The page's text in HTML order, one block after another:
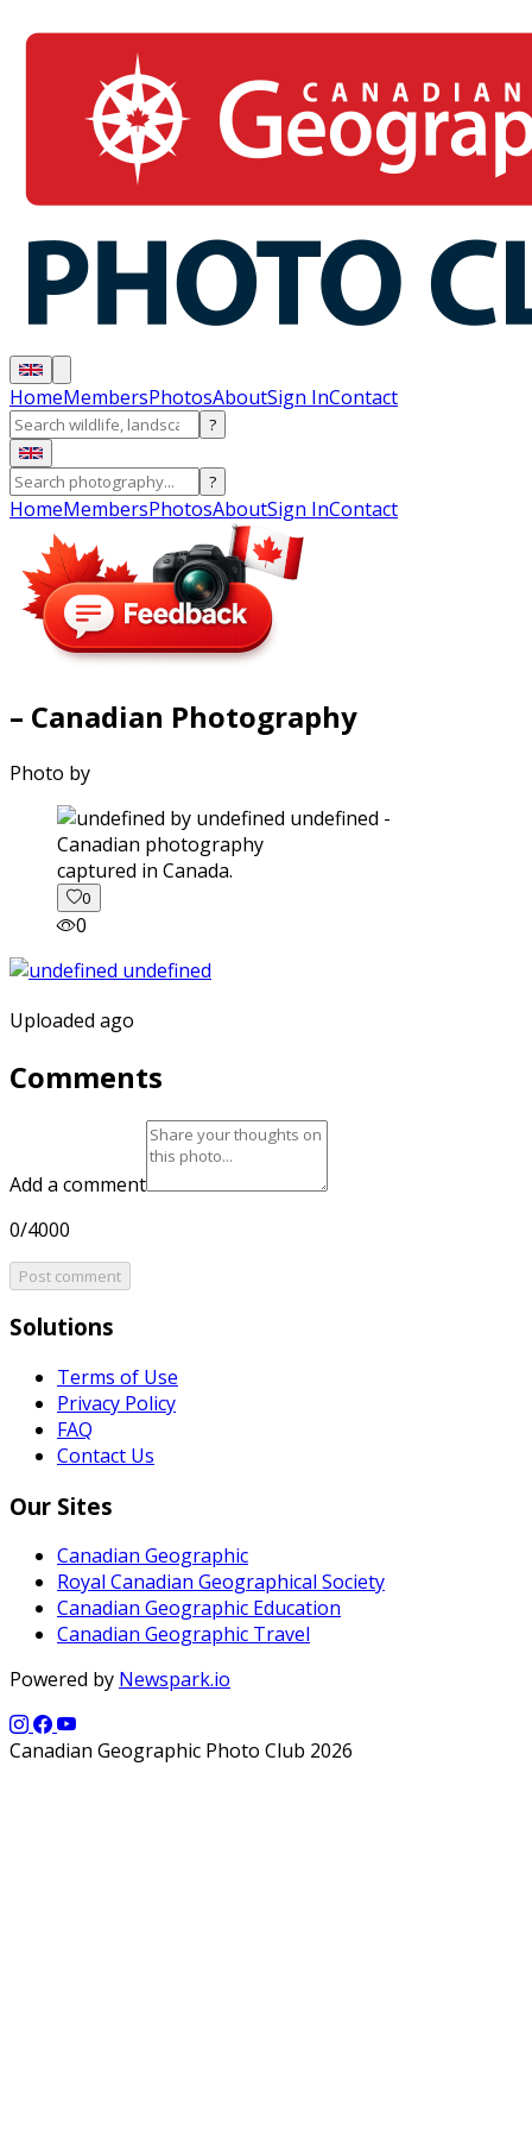
HomeMembersPhotosAboutSign InContact
?
?
HomeMembersPhotosAboutSign InContact
– Canadian Photography
Photo by
captured in Canada.
0
0
Uploaded ago
Comments
Add a comment
0/4000
Post comment
Solutions
Terms of Use
Privacy Policy
FAQ
Contact Us
Our Sites
Canadian Geographic
Royal Canadian Geographical Society
Canadian Geographic Education
Canadian Geographic Travel
Powered by Newspark.io
Canadian Geographic Photo Club 2026